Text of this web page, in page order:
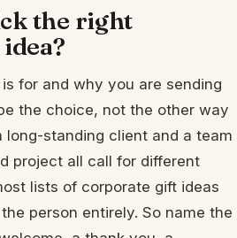
the right
for and why you are sending
the choice, not the other way
long-standing client and a team
project all call for different
lists of corporate gift ideas
person entirely. So name the